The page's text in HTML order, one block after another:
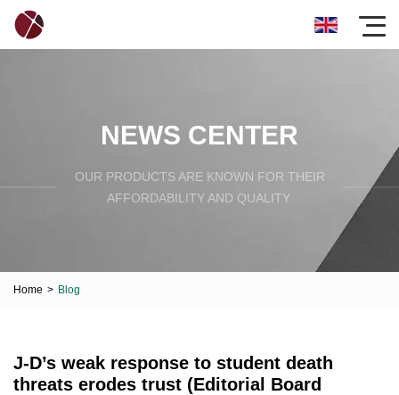
NEWS CENTER
OUR PRODUCTS ARE KNOWN FOR THEIR
AFFORDABILITY AND QUALITY.
Home > Blog
J-D’s weak response to student death
threats erodes trust (Editorial Board